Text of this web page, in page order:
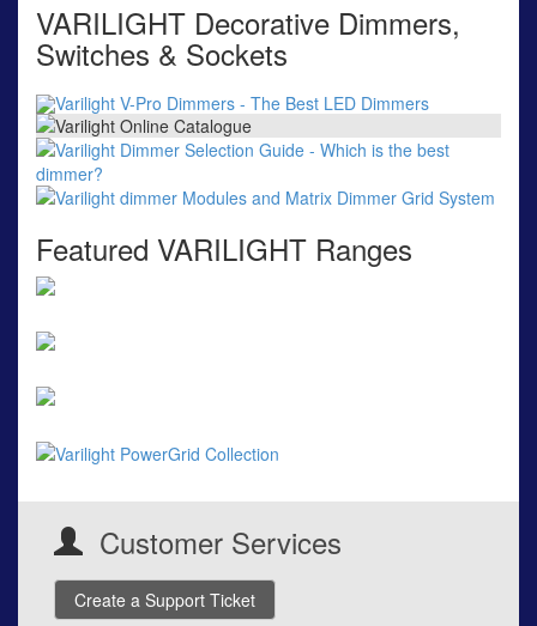
VARILIGHT Decorative Dimmers,
Switches & Sockets
Featured VARILIGHT Ranges
Customer Services
Create a Support Ticket